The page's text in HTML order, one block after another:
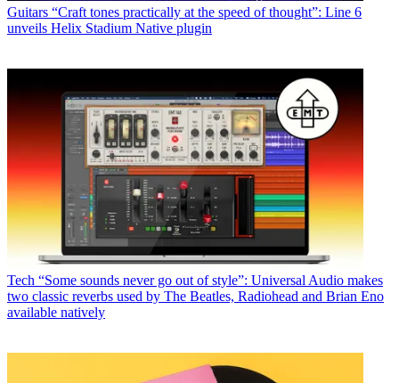
Guitars “Craft tones practically at the speed of thought”: Line 6
unveils Helix Stadium Native plugin
Tech “Some sounds never go out of style”: Universal Audio makes
two classic reverbs used by The Beatles, Radiohead and Brian Eno
available natively